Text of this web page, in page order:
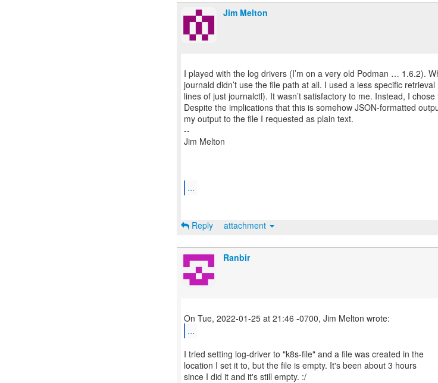
Jim Melton
I played with the log drivers (I’m on a very old Podman … 1.6.2).
journald didn’t use the file path at all. I used a less specific
lines of just journalctl). It wasn’t satisfactory to me. Instead, I
Despite the implications that this is somehow JSON-formatted
my output to the file I requested as plain text.
--
Jim Melton
...
Reply attachment
Ranbir
...
I tried setting log-driver to "k8s-file" and a file was created in the
location I set it to, but the file is empty. It's been about 3 hours
since I did it and it's still empty. :/